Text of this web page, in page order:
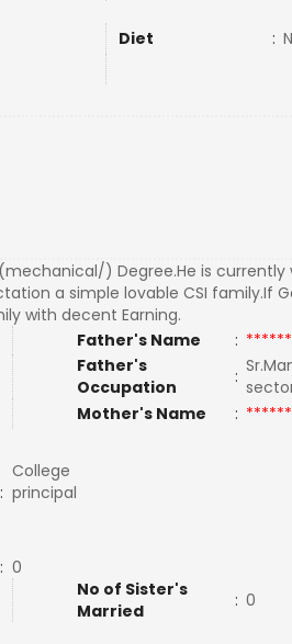
Diet :
) Degree.He is currently
a simple lovable CSI family.If
with decent Earning.
Father's Name :
Father's
Occupation
:
Mother's Name :
:
College
principal
: 0
No of Sister's
Married
: 0